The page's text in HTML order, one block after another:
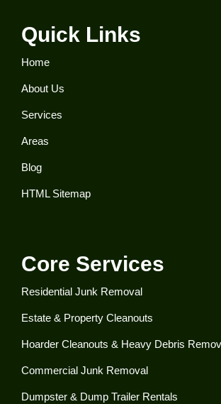
Quick Links
Home
About Us
Services
Areas
Blog
HTML Sitemap
Core Services
Residential Junk Removal​
Estate & Property Cleanouts
Hoarder Cleanouts & Heavy Debris
Commercial Junk Removal​
Dumpster & Dump Trailer Rentals​